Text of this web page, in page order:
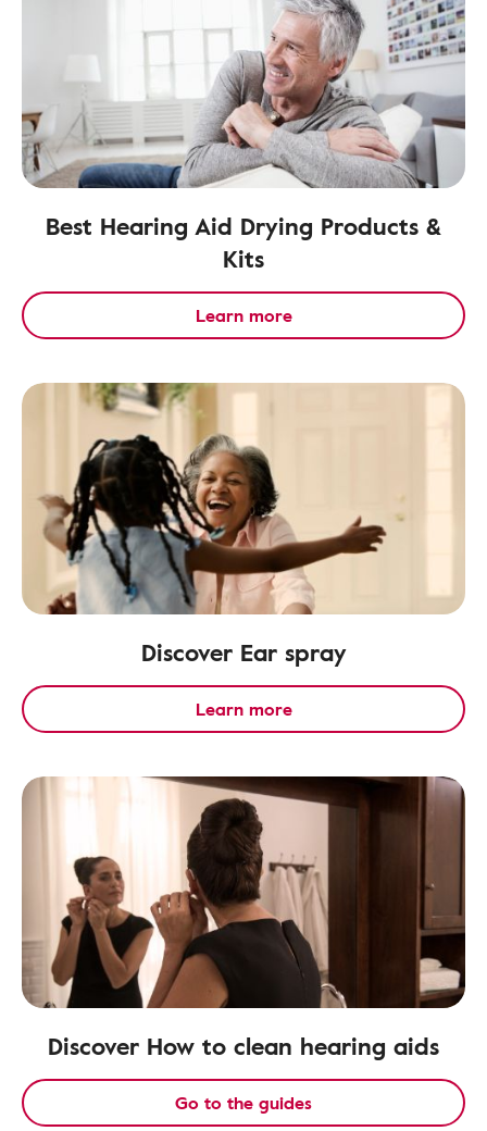
Best Hearing Aid Drying Products &
Kits
Learn more
Discover Ear spray
Learn more
Discover How to clean hearing aids
Go to the guides